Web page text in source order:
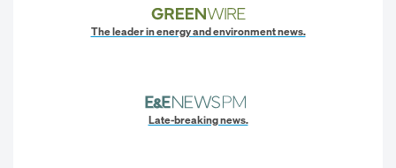
The leader in energy and environment news.
Late-breaking news.